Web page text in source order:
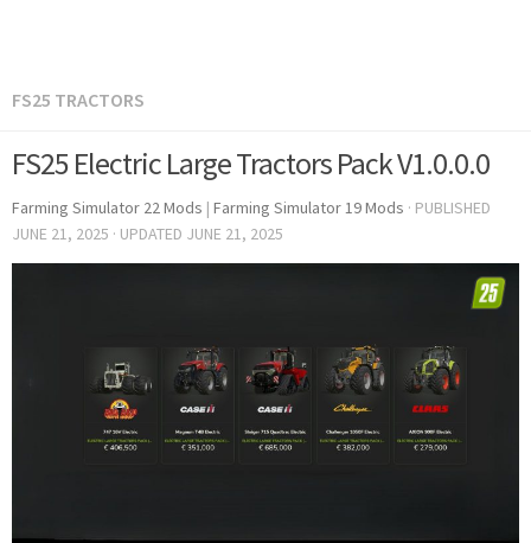
FS25 TRACTORS
FS25 Electric Large Tractors Pack V1.0.0.0
Farming Simulator 22 Mods | Farming Simulator 19 Mods · PUBLISHED
JUNE 21, 2025 · UPDATED JUNE 21, 2025